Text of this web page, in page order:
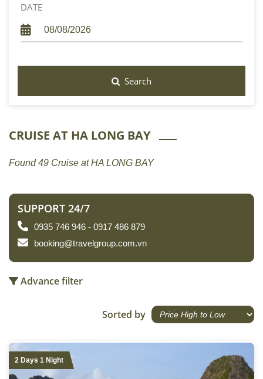
DATE
Search
CRUISE AT HA LONG BAY
Found 49 Cruise at HA LONG BAY
SUPPORT 24/7
0935 746 946 - 0917 486 879
booking@travelgroup.com.vn
Advance filter
Sorted by
2 Days 1 Night